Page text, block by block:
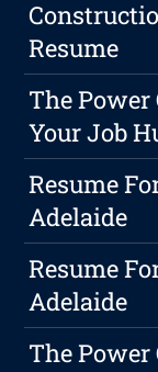
Resume
The Power
Your Job
Resume
Adelaide
Resume
Adelaide
The Power